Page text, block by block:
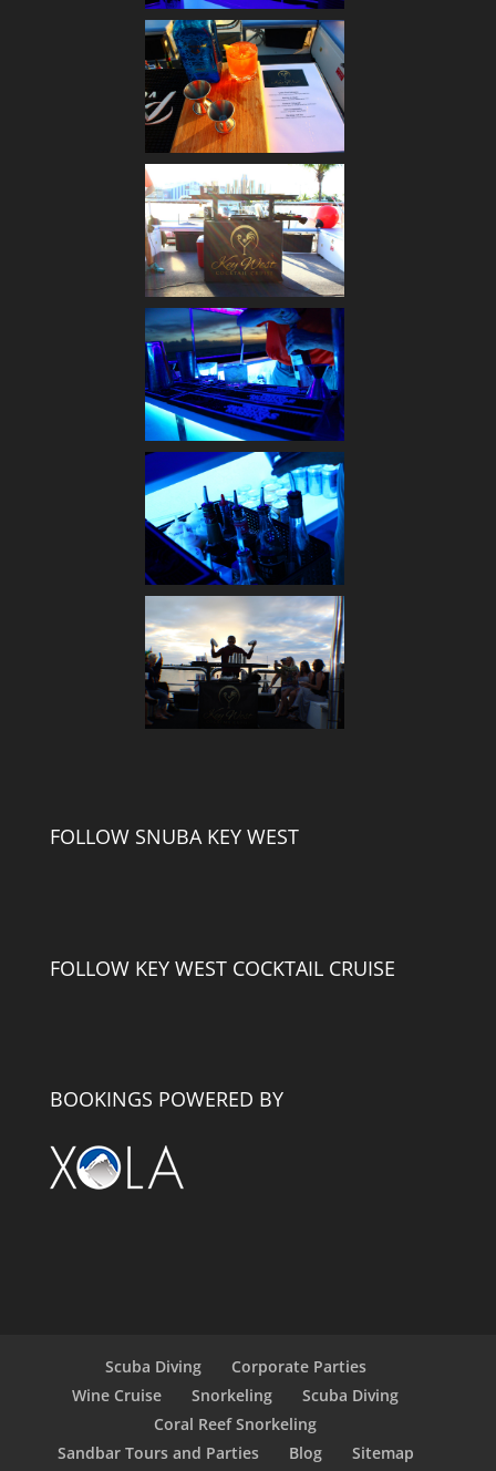
FOLLOW SNUBA KEY WEST
FOLLOW KEY WEST COCKTAIL CRUISE
BOOKINGS POWERED BY
Scuba Diving
Corporate Parties
Wine Cruise
Snorkeling
Scuba Diving
Coral Reef Snorkeling
Sandbar Tours and Parties
Blog Sitemap